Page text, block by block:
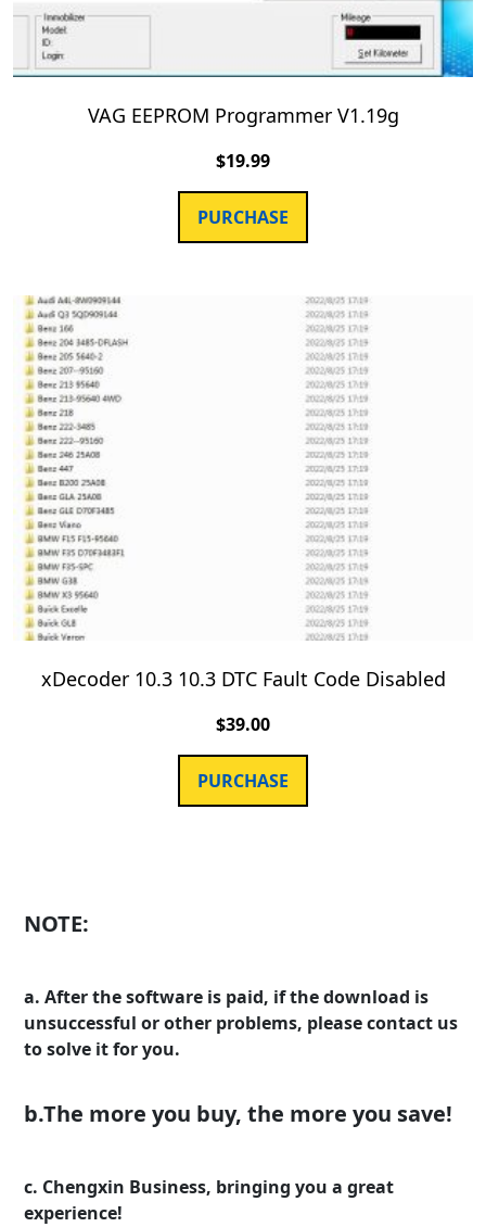
VAG EEPROM Programmer V1.19g
$19.99
PURCHASE
xDecoder 10.3 10.3 DTC Fault Code Disabled
$39.00
PURCHASE
NOTE:
a. After the software is paid, if the download is
unsuccessful or other problems, please contact us
to solve it for you.
b.The more you buy, the more you save!
c. Chengxin Business, bringing you a great
experience!